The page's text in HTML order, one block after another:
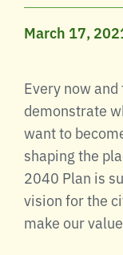
March 17,
Every now
demonstrate
want to
shaping the
2040 Plan is
vision for the
make our